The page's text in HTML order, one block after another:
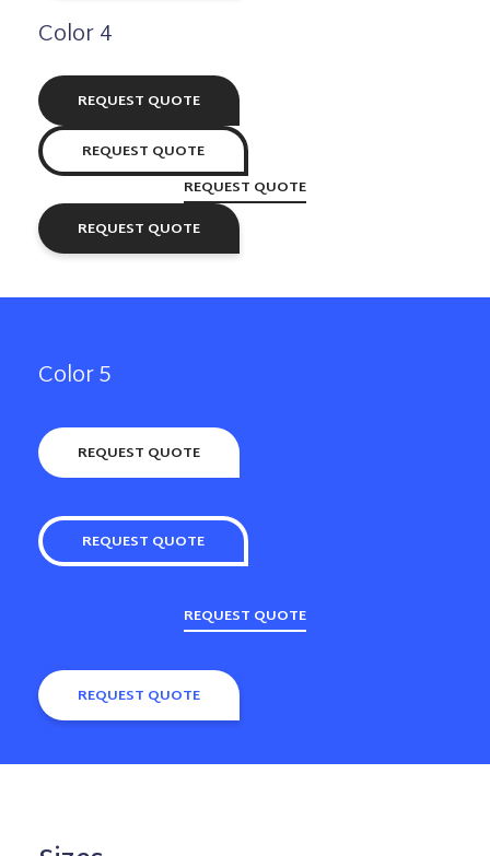
Color 4
REQUEST QUOTE
REQUEST QUOTE
REQUEST QUOTE
REQUEST QUOTE
Color 5
REQUEST QUOTE
REQUEST QUOTE
REQUEST QUOTE
REQUEST QUOTE